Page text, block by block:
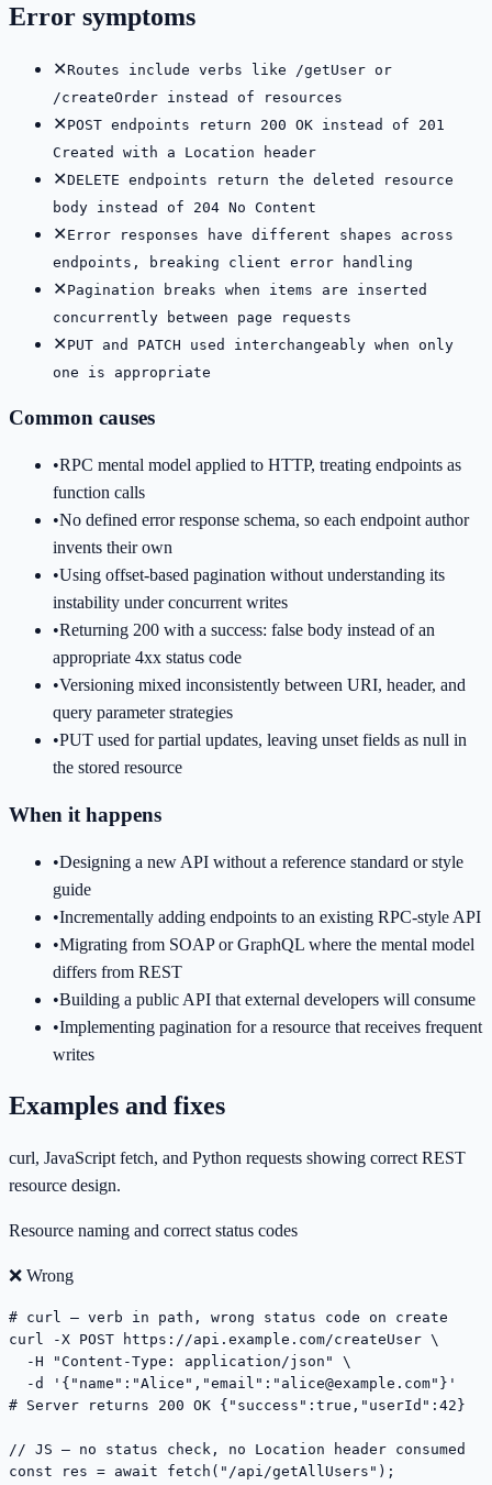
Error symptoms
✕Routes include verbs like /getUser or
/createOrder instead of resources
✕POST endpoints return 200 OK instead of 201
Created with a Location header
✕DELETE endpoints return the deleted resource
body instead of 204 No Content
✕Error responses have different shapes across
endpoints, breaking client error handling
✕Pagination breaks when items are inserted
concurrently between page requests
✕PUT and PATCH used interchangeably when only
one is appropriate
Common causes
•RPC mental model applied to HTTP, treating endpoints as
function calls
•No defined error response schema, so each endpoint author
invents their own
•Using offset-based pagination without understanding its
instability under concurrent writes
•Returning 200 with a success: false body instead of an
appropriate 4xx status code
•Versioning mixed inconsistently between URI, header, and
query parameter strategies
•PUT used for partial updates, leaving unset fields as null in
the stored resource
When it happens
•Designing a new API without a reference standard or style
guide
•Incrementally adding endpoints to an existing RPC-style API
•Migrating from SOAP or GraphQL where the mental model
differs from REST
•Building a public API that external developers will consume
•Implementing pagination for a resource that receives frequent
writes
Examples and fixes
curl, JavaScript fetch, and Python requests showing correct REST
resource design.
Resource naming and correct status codes
❌ Wrong
# curl — verb in path, wrong status code on create
curl -X POST https://api.example.com/createUser \
  -H "Content-Type: application/json" \
  -d '{"name":"Alice","email":"
alice@example.com"}'
# Server returns 200 OK {"success":true,"userId":42}
// JS — no status check, no Location header consumed
const res = await fetch("/api/getAllUsers");